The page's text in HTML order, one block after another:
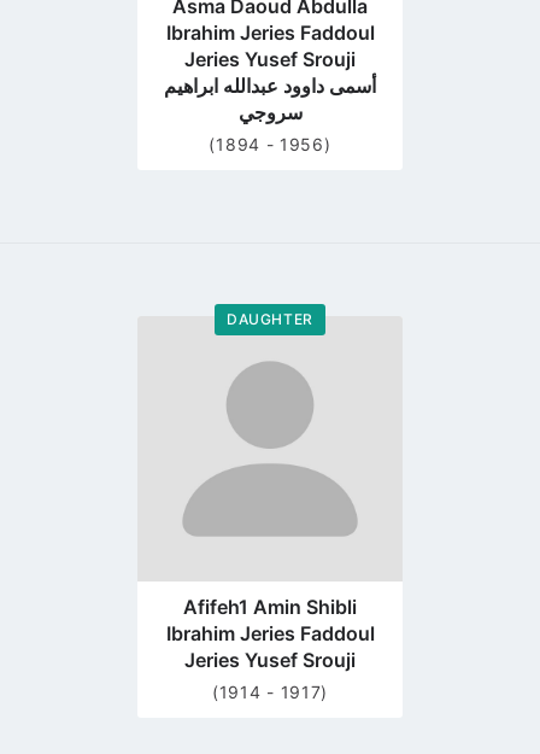
Asma Daoud Abdulla
Ibrahim Jeries Faddoul
Jeries Yusef Srouji
أسمى داوود عبدالله ابراهيم
سروجي
(1894 - 1956)
DAUGHTER
Go
profile
page
Afifeh1 Amin Shibli
Ibrahim Jeries Faddoul
Jeries Yusef Srouji
(1914 - 1917)